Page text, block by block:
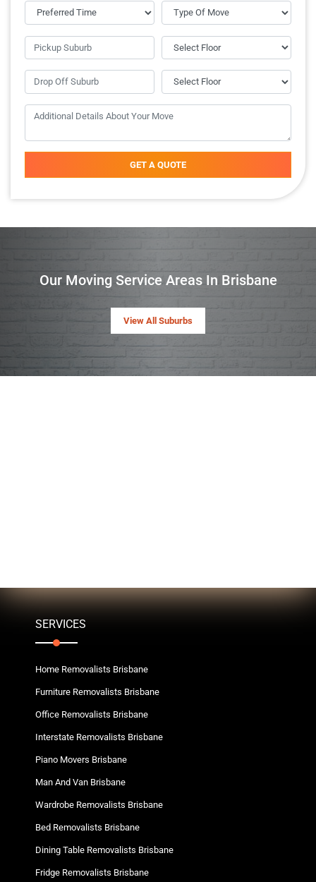
GET A QUOTE
Our Moving Service Areas In Brisbane
View All Suburbs
SERVICES
Home Removalists Brisbane
Furniture Removalists Brisbane
Office Removalists Brisbane
Interstate Removalists Brisbane
Piano Movers Brisbane
Man And Van Brisbane
Wardrobe Removalists Brisbane
Bed Removalists Brisbane
Dining Table Removalists Brisbane
Fridge Removalists Brisbane